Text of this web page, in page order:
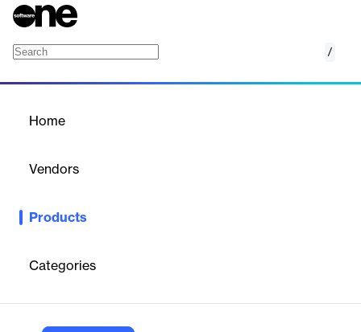
/
Home
Vendors
Products
Categories
Use the power of machine learning and artificial intelligence to